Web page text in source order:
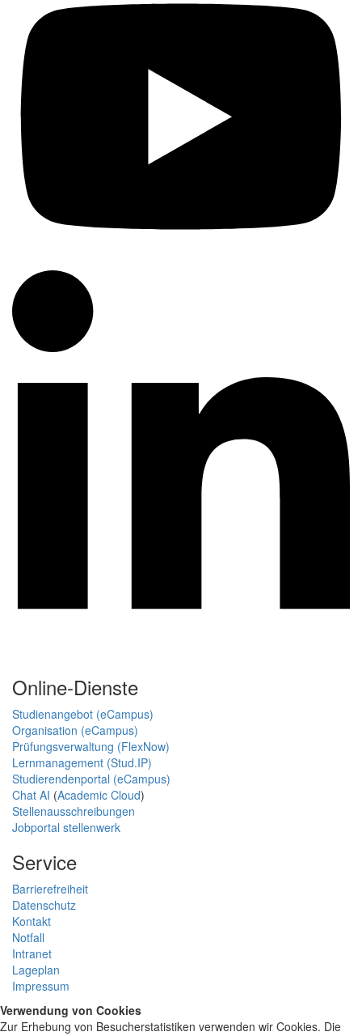
Online-Dienste
Studienangebot (eCampus)
Organisation (eCampus)
Prüfungsverwaltung (FlexNow)
Lernmanagement (Stud.IP)
Studierendenportal (eCampus)
Chat AI (Academic Cloud)
Stellenausschreibungen
Jobportal stellenwerk
Service
Barrierefreiheit
Datenschutz
Kontakt
Notfall
Intranet
Lageplan
Impressum
Verwendung von Cookies
Zur Erhebung von Besucherstatistiken verwenden wir Cookies. Die